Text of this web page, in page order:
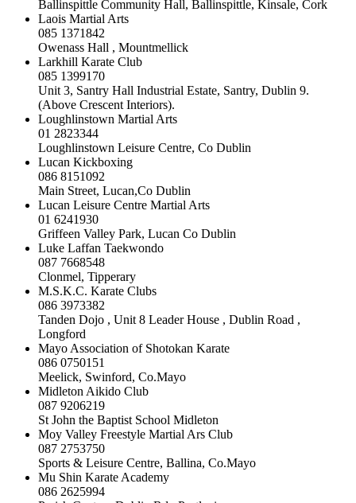
Ballinspittle Community Hall, Ballinspittle, Kinsale, Cork
Laois Martial Arts
085 1371842
Owenass Hall , Mountmellick
Larkhill Karate Club
085 1399170
Unit 3, Santry Hall Industrial Estate, Santry, Dublin 9.
(Above Crescent Interiors).
Loughlinstown Martial Arts
01 2823344
Loughlinstown Leisure Centre, Co Dublin
Lucan Kickboxing
086 8151092
Main Street, Lucan,Co Dublin
Lucan Leisure Centre Martial Arts
01 6241930
Griffeen Valley Park, Lucan Co Dublin
Luke Laffan Taekwondo
087 7668548
Clonmel, Tipperary
M.S.K.C. Karate Clubs
086 3973382
Tanden Dojo , Unit 8 Leader House , Dublin Road ,
Longford
Mayo Association of Shotokan Karate
086 0750151
Meelick, Swinford, Co.Mayo
Midleton Aikido Club
087 9206219
St John the Baptist School Midleton
Moy Valley Freestyle Martial Ars Club
087 2753750
Sports & Leisure Centre, Ballina, Co.Mayo
Mu Shin Karate Academy
086 2625994